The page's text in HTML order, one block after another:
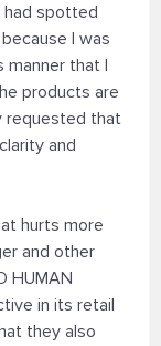
had spotted
I was
manner that I
products are
requested that
and
hurts more
and other
HUMAN
in its retail
they also